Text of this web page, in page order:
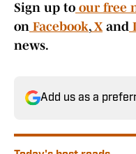
Sign up to our free
on Facebook,Xand
news.
Add us as a